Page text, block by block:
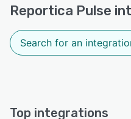
Reportica Pulse
Top integrations